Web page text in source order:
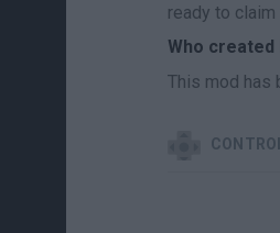
ready to
Who created
This mod has